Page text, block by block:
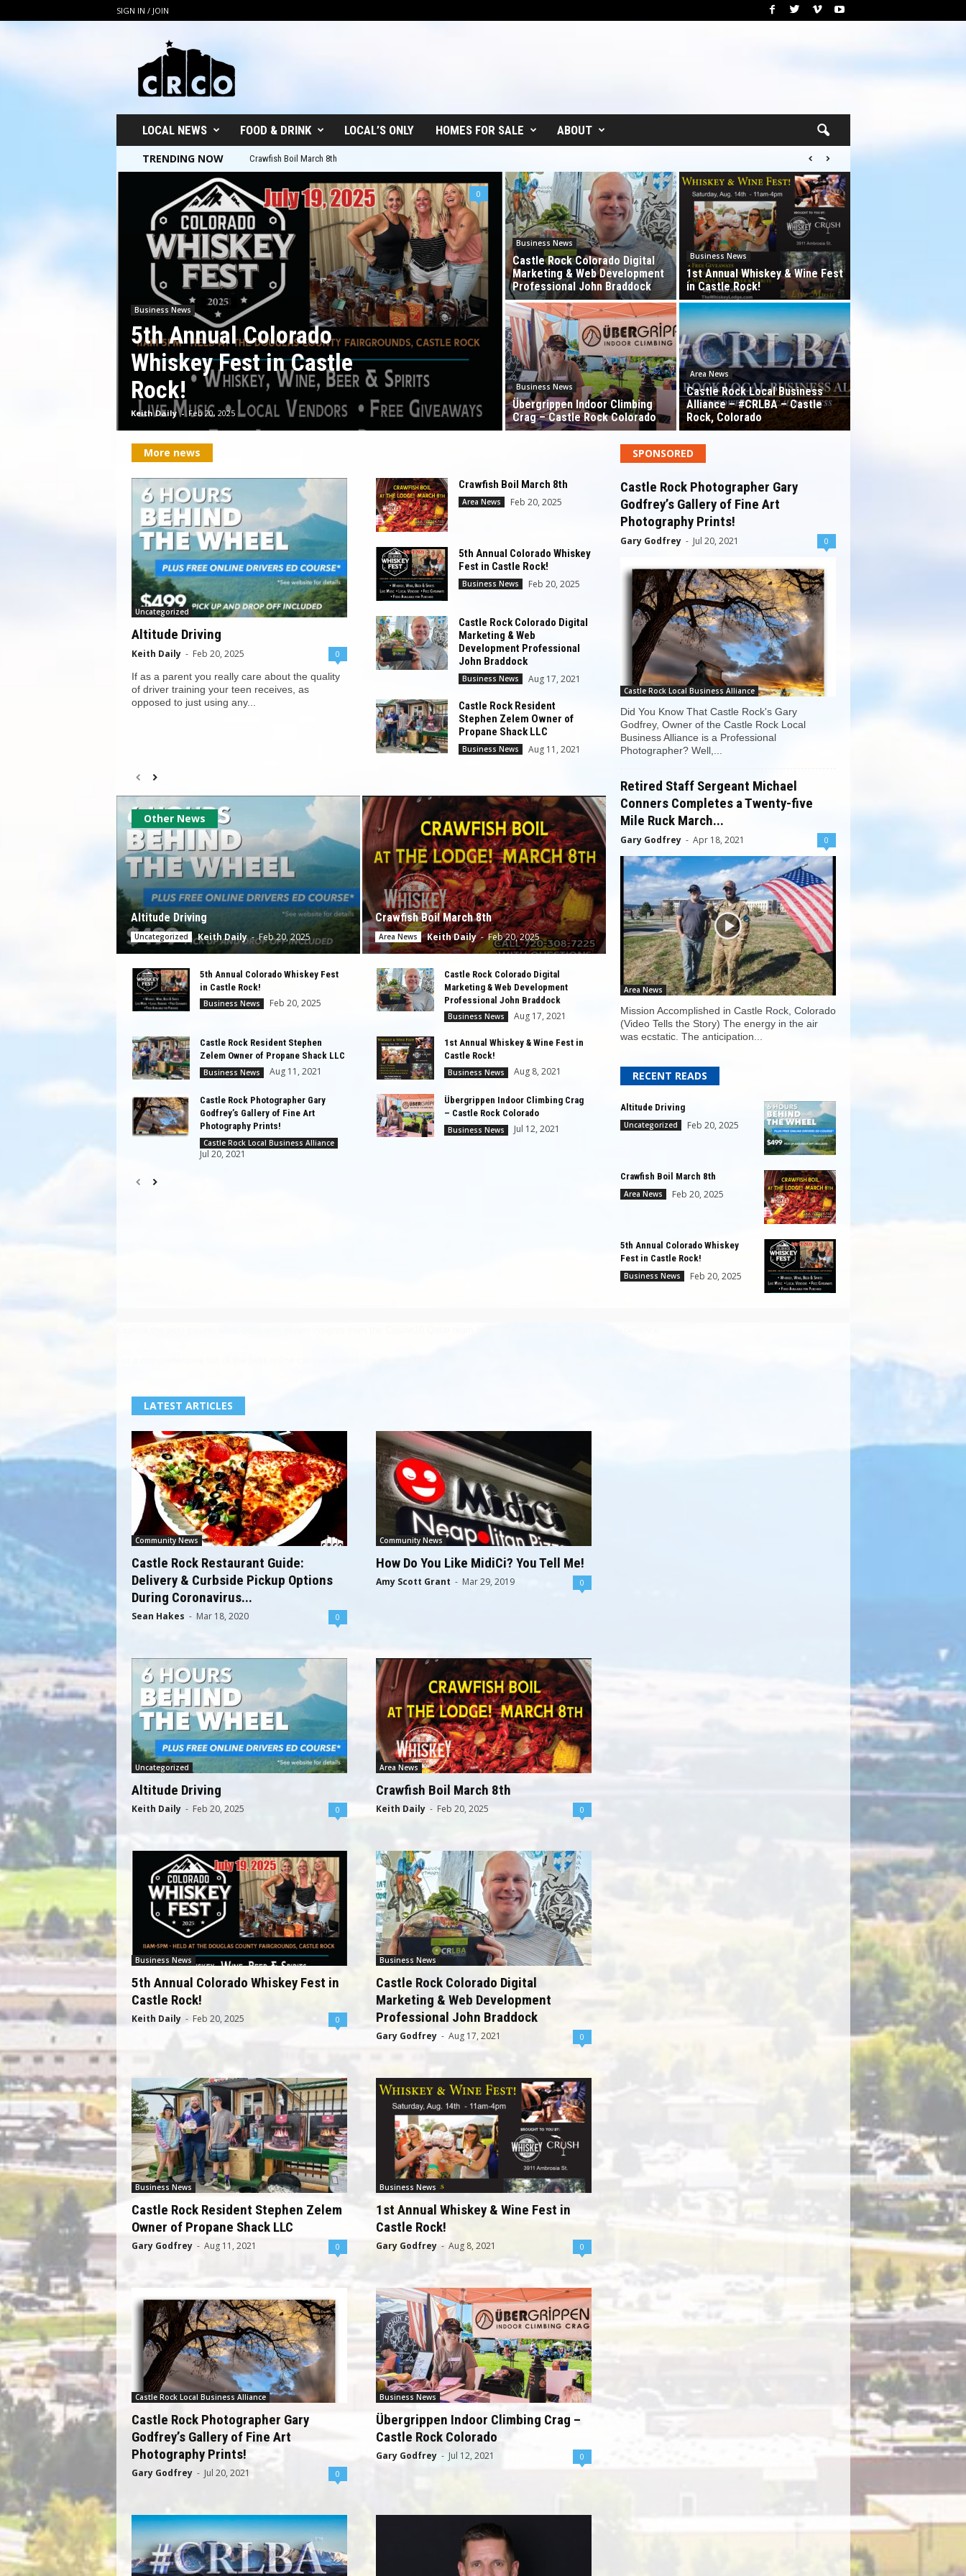
SIGN IN / JOIN
LOCAL NEWS FOOD & DRINK LOCAL’S ONLY HOMES FOR SALE ABOUT
TRENDING NOW Crawfish Boil March 8th
5th Annual Colorado Whiskey Fest in Castle Rock!
Business News
5th Annual Colorado
Whiskey Fest in Castle
Rock!
Keith Daily - Feb 20, 2025
0
Business News
Castle Rock Colorado Digital
Marketing & Web Development
Professional John Braddock
Business News
1st Annual Whiskey & Wine Fest
in Castle Rock!
Business News
Übergrippen Indoor Climbing
Crag – Castle Rock Colorado
Area News
Castle Rock Local Business
Alliance – #CRLBA – Castle
Rock, Colorado
More news
Uncategorized
Altitude Driving
Keith Daily - Feb 20, 2025 0
If as a parent you really care about the quality
of driver training your teen receives, as
opposed to just using any...
Crawfish Boil March 8th
Area News Feb 20, 2025
5th Annual Colorado Whiskey
Fest in Castle Rock!
Business News Feb 20, 2025
Castle Rock Colorado Digital
Marketing & Web
Development Professional
John Braddock
Business News Aug 17, 2021
Castle Rock Resident
Stephen Zelem Owner of
Propane Shack LLC
Business News Aug 11, 2021
Other News
Altitude Driving
Uncategorized Keith Daily - Feb 20, 2025
Crawfish Boil March 8th
Area News Keith Daily - Feb 20, 2025
5th Annual Colorado Whiskey Fest
in Castle Rock!
Business News Feb 20, 2025
Castle Rock Colorado Digital
Marketing & Web Development
Professional John Braddock
Business News Aug 17, 2021
Castle Rock Resident Stephen
Zelem Owner of Propane Shack LLC
Business News Aug 11, 2021
1st Annual Whiskey & Wine Fest in
Castle Rock!
Business News Aug 8, 2021
Castle Rock Photographer Gary
Godfrey’s Gallery of Fine Art
Photography Prints!
Castle Rock Local Business Alliance
Jul 20, 2021
Übergrippen Indoor Climbing Crag
– Castle Rock Colorado
Business News Jul 12, 2021
SPONSORED
Castle Rock Photographer Gary
Godfrey’s Gallery of Fine Art
Photography Prints!
Gary Godfrey - Jul 20, 2021 0
Castle Rock Local Business Alliance
Did You Know That Castle Rock's Gary
Godfrey, Owner of the Castle Rock Local
Business Alliance is a Professional
Photographer? Well,...
Retired Staff Sergeant Michael
Conners Completes a Twenty-five
Mile Ruck March...
Gary Godfrey - Apr 18, 2021 0
Area News
Mission Accomplished in Castle Rock, Colorado
(Video Tells the Story) The energy in the air
was ecstatic. The anticipation...
RECENT READS
Altitude Driving
Uncategorized Feb 20, 2025
Crawfish Boil March 8th
Area News Feb 20, 2025
5th Annual Colorado Whiskey
Fest in Castle Rock!
Business News Feb 20, 2025
LATEST ARTICLES
Community News
Castle Rock Restaurant Guide:
Delivery & Curbside Pickup Options
During Coronavirus...
Sean Hakes - Mar 18, 2020 0
Community News
How Do You Like MidiCi? You Tell Me!
Amy Scott Grant - Mar 29, 2019 0
Uncategorized
Altitude Driving
Keith Daily - Feb 20, 2025 0
Area News
Crawfish Boil March 8th
Keith Daily - Feb 20, 2025 0
Business News
5th Annual Colorado Whiskey Fest in
Castle Rock!
Keith Daily - Feb 20, 2025 0
Business News
Castle Rock Colorado Digital
Marketing & Web Development
Professional John Braddock
Gary Godfrey - Aug 17, 2021 0
Business News
Castle Rock Resident Stephen Zelem
Owner of Propane Shack LLC
Gary Godfrey - Aug 11, 2021 0
Business News
1st Annual Whiskey & Wine Fest in
Castle Rock!
Gary Godfrey - Aug 8, 2021 0
Castle Rock Local Business Alliance
Castle Rock Photographer Gary
Godfrey’s Gallery of Fine Art
Photography Prints!
Gary Godfrey - Jul 20, 2021 0
Business News
Übergrippen Indoor Climbing Crag –
Castle Rock Colorado
Gary Godfrey - Jul 12, 2021 0